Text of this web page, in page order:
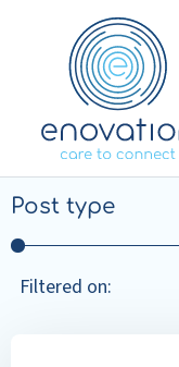
Nordics
Filters
Post type
Filtered on: